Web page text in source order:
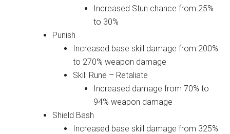
Increased Stun chance from 25%
to 30%
Punish
Increased base skill damage from 200%
to 270% weapon damage
Skill Rune – Retaliate
Increased damage from 70% to
94% weapon damage
Shield Bash
Increased base skill damage from 325%